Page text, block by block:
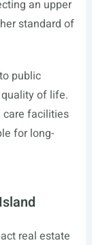
an upper
standard of
public
of life.
care facilities
for long-
real estate